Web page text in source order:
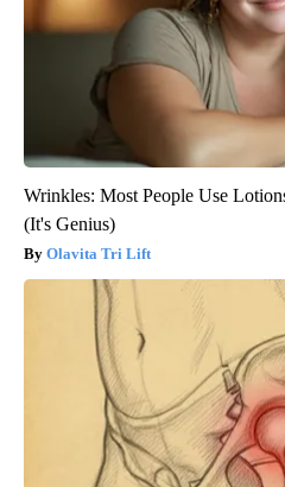
Wrinkles: Most People Use
(It's Genius)
Olavita Tri Lift